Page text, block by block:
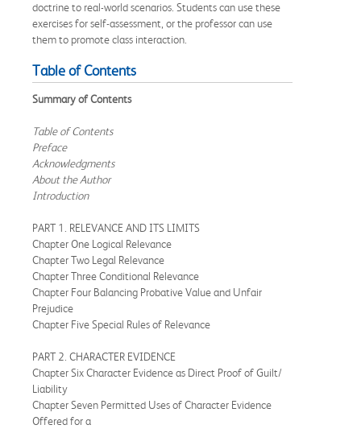
doctrine to real-world scenarios. Students can use these
exercises for self-assessment, or the professor can use
them to promote class interaction.
Table of Contents
Summary of Contents
Table of Contents
Preface
Acknowledgments
About the Author
Introduction
PART 1. RELEVANCE AND ITS LIMITS
Chapter One Logical Relevance
Chapter Two Legal Relevance
Chapter Three Conditional Relevance
Chapter Four Balancing Probative Value and Unfair
Prejudice
Chapter Five Special Rules of Relevance
PART 2. CHARACTER EVIDENCE
Chapter Six Character Evidence as Direct Proof of Guilt/
Liability
Chapter Seven Permitted Uses of Character Evidence
Offered for a